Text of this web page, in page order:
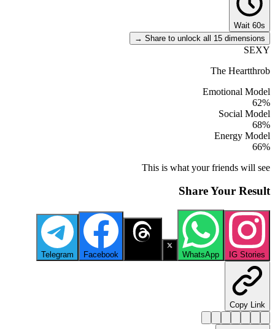
Wait 60s
Share to unlock all 15 dimensions →
SEXY
The Heartthrob
Emotional Model
62%
Social Model
68%
Energy Model
66%
This is what your friends will see
Share Your Result
IG Stories
WhatsApp
Facebook
Telegram
Copy Link